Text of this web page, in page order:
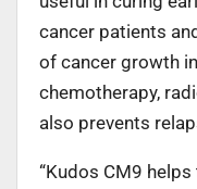
cancer patients
of cancer growth
chemotherapy,
also prevents
“Kudos CM9